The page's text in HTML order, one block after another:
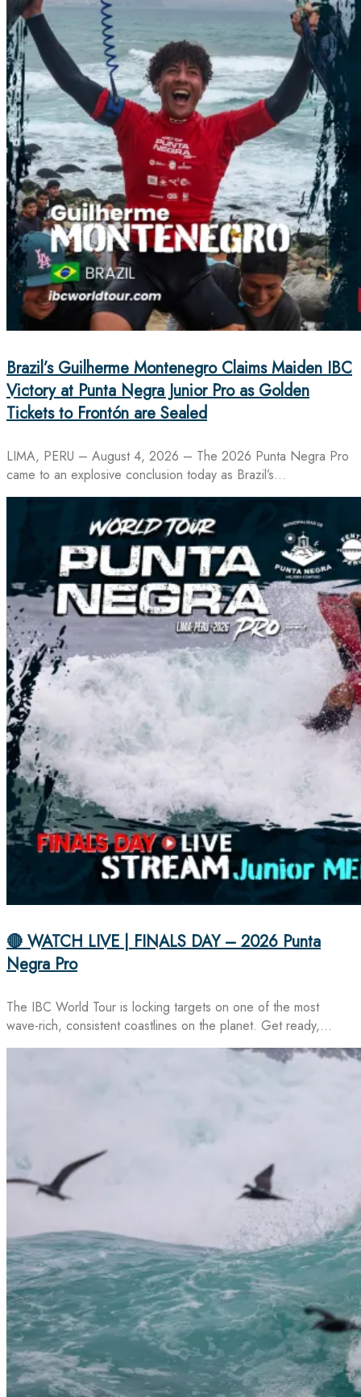
Brazil’s Guilherme Montenegro Claims Maiden IBC
Victory at Punta Negra Junior Pro as Golden
Tickets to Frontón are Sealed
LIMA, PERU – August 4, 2026 – The 2026 Punta Negra Pro
came to an explosive conclusion today as Brazil’s…
🔴 WATCH LIVE | FINALS DAY – 2026 Punta
Negra Pro
The IBC World Tour is locking targets on one of the most
wave-rich, consistent coastlines on the planet. Get ready,…